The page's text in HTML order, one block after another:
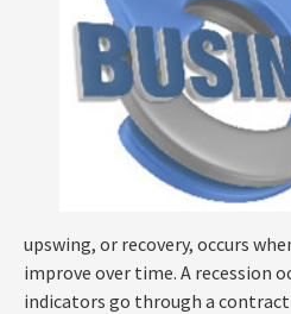
upswing, or recovery, occurs
improve over time. A recession
indicators go through a